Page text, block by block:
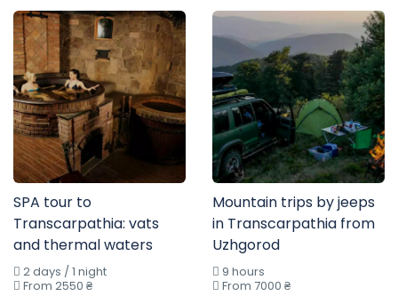
SPA tour to
Transcarpathia: vats
and thermal waters
2 days / 1 night
From 2550 ₴
Mountain trips by jeeps
in Transcarpathia from
Uzhgorod
9 hours
From 7000 ₴